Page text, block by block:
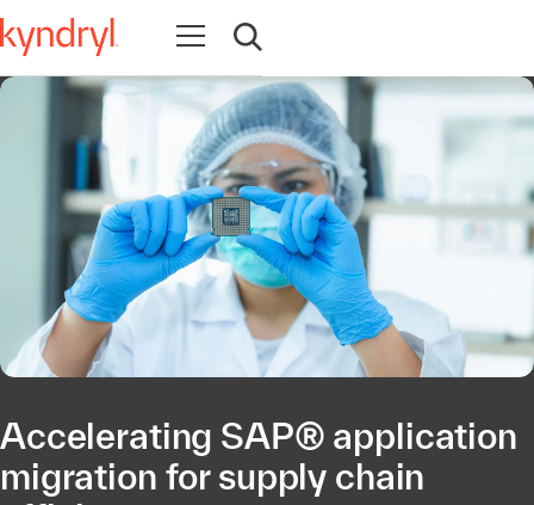
Open navigation
Open search
Accelerating SAP® application
migration for supply chain